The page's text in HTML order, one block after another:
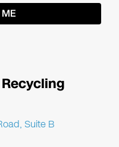
Suite B